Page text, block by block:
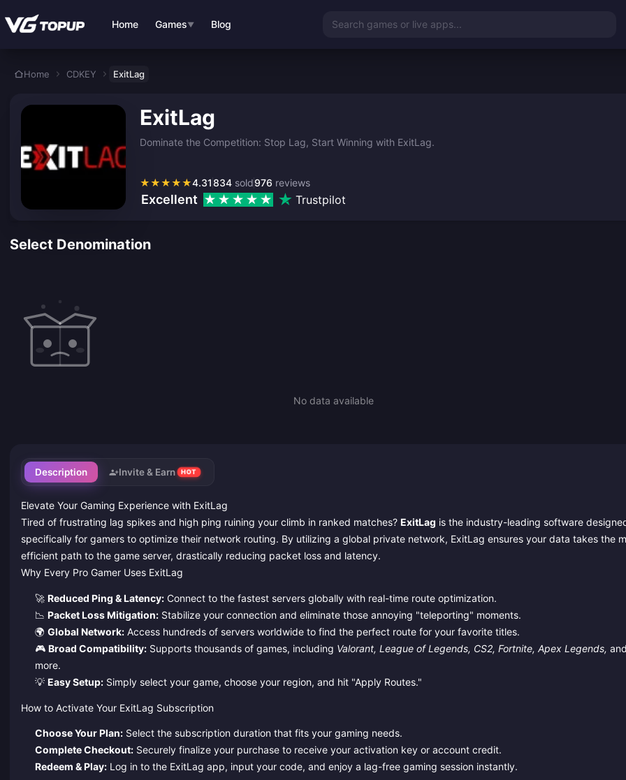
Home Games▼ Blog Search games or live apps...
Home CDKEY ExitLag
ExitLag
Dominate the Competition: Stop Lag, Start Winning with ExitLag.
★★★★★4.31 976 reviews
834 sold
Excellent Trustpilot
Select Denomination
No data available
Description Invite & Earn HOT
Elevate Your Gaming Experience with ExitLag
Tired of frustrating lag spikes and high ping ruining your climb in ranked matches? ExitLag is the industry-leading software
specifically for gamers to optimize their network routing. By utilizing a global private network, ExitLag ensures your data takes the
efficient path to the game server, drastically reducing packet loss and latency.
Why Every Pro Gamer Uses ExitLag
🚀 Reduced Ping & Latency:Connect to the fastest servers globally with real-time route optimization.
📉 Packet Loss Mitigation:Stabilize your connection and eliminate those annoying "teleporting" moments.
🌍 Global Network:Access hundreds of servers worldwide to find the perfect route for your favorite titles.
🎮 Broad Compatibility:Supports thousands of games, including Valorant, League of Legends, CS2, Fortnite, Apex Legends, and
more.
💡 Easy Setup:Simply select your game, choose your region, and hit "Apply Routes."
How to Activate Your ExitLag Subscription
Choose Your Plan:Select the subscription duration that fits your gaming needs.
Complete Checkout:Securely finalize your purchase to receive your activation key or account credit.
Redeem & Play:Log in to the ExitLag app, input your code, and enjoy a lag-free gaming session instantly.